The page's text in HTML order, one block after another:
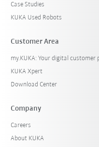
Case Studies
KUKA Used Robots
Customer Area
my.KUKA: Your digital customer
KUKA Xpert
Download Center
Company
Careers
About KUKA